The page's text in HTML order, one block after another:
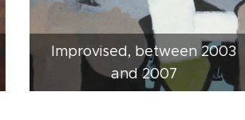
Improvised, between 2003
and 2007